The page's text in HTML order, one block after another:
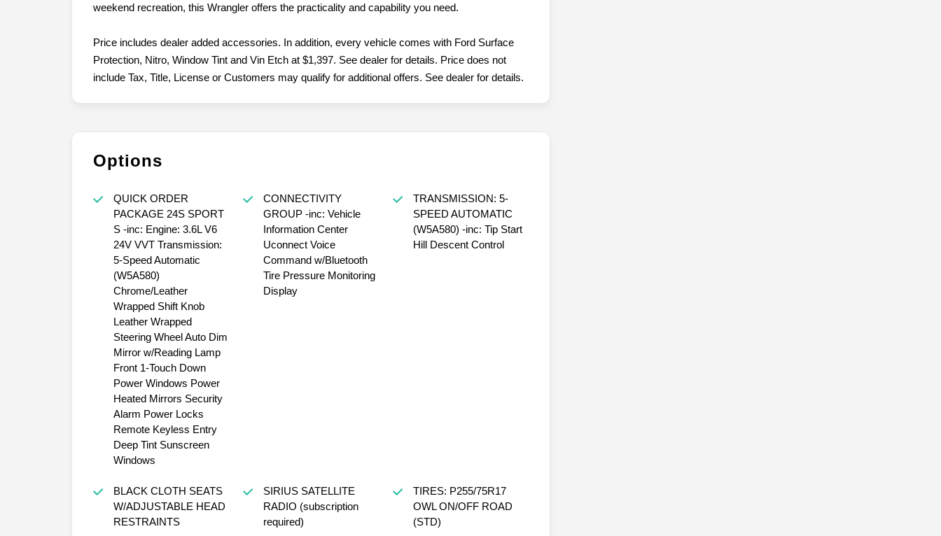
weekend recreation, this Wrangler offers the practicality and capability you need.
Price includes dealer added accessories. In addition, every vehicle comes with Ford Surface
Protection, Nitro, Window Tint and Vin Etch at $1,397. See dealer for details. Price does not
include Tax, Title, License or Customers may qualify for additional offers. See dealer for details.
Options
QUICK ORDER
PACKAGE 24S SPORT
S -inc: Engine: 3.6L V6
24V VVT Transmission:
5-Speed Automatic
(W5A580)
Chrome/Leather
Wrapped Shift Knob
Leather Wrapped
Steering Wheel Auto Dim
Mirror w/Reading Lamp
Front 1-Touch Down
Power Windows Power
Heated Mirrors Security
Alarm Power Locks
Remote Keyless Entry
Deep Tint Sunscreen
Windows
CONNECTIVITY
GROUP -inc: Vehicle
Information Center
Uconnect Voice
Command w/Bluetooth
Tire Pressure Monitoring
Display
TRANSMISSION: 5-
SPEED AUTOMATIC
(W5A580) -inc: Tip Start
Hill Descent Control
BLACK CLOTH SEATS
W/ADJUSTABLE HEAD
RESTRAINTS
SIRIUS SATELLITE
RADIO (subscription
required)
TIRES: P255/75R17
OWL ON/OFF ROAD
(STD)